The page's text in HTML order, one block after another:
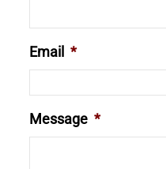
Email *
Message *